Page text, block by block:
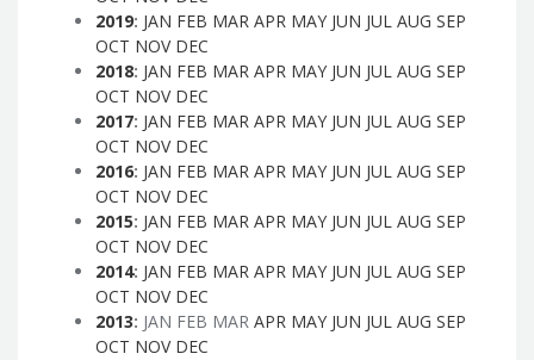
2019: JAN FEB MAR APR MAY JUN JUL AUG SEP
OCT NOV DEC
2018: JAN FEB MAR APR MAY JUN JUL AUG SEP
OCT NOV DEC
2017: JAN FEB MAR APR MAY JUN JUL AUG SEP
OCT NOV DEC
2016: JAN FEB MAR APR MAY JUN JUL AUG SEP
OCT NOV DEC
2015: JAN FEB MAR APR MAY JUN JUL AUG SEP
OCT NOV DEC
2014: JAN FEB MAR APR MAY JUN JUL AUG SEP
OCT NOV DEC
2013: JAN FEB MAR APR MAY JUN JUL AUG SEP
OCT NOV DEC